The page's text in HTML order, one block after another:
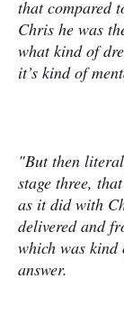
that compared
Chris he was
what kind of
it’s kind of
"But then
stage three,
as it did with
delivered and
which was kind
answer.